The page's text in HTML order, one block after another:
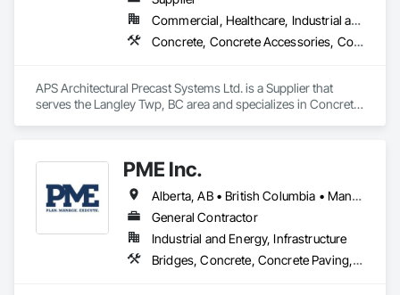
Commercial, Healthcare, Industrial and Energy, Infrastructure, Institutional, Residential
Concrete, Concrete Accessories, Concrete Countertops, Concrete Supply and Delivery, Concrete Tiling, Pre Cast Concrete, Precast Concrete Retaining Walls
APS Architectural Precast Systems Ltd. is a Supplier that
serves the Langley Twp, BC area and specializes in Concrete,
PME Inc.
Alberta, AB • British Columbia • Manitoba • Saskatchewan
General Contractor
Industrial and Energy, Infrastructure
Bridges, Concrete, Concrete Paving, Earthwork, Excavation and Fill, Grading, Paving and Surfacing, Pre Cast Concrete, Precast Concrete Retaining Walls, Railway Construction, Roadway Construction, Sidewalks